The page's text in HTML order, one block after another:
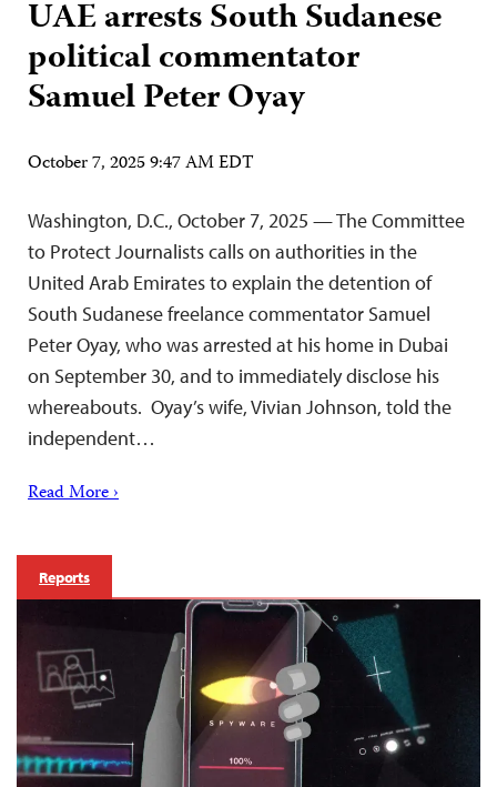
UAE arrests South Sudanese
political commentator
Samuel Peter Oyay
October 7, 2025 9:47 AM EDT
Washington, D.C., October 7, 2025 — The Committee
to Protect Journalists calls on authorities in the
United Arab Emirates to explain the detention of
South Sudanese freelance commentator Samuel
Peter Oyay, who was arrested at his home in Dubai
on September 30, and to immediately disclose his
whereabouts. Oyay’s wife, Vivian Johnson, told the
independent…
Read More ›
Reports